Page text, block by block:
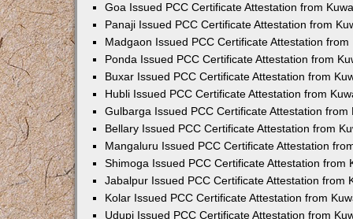
Goa Issued PCC Certificate Attestation from
Panaji Issued PCC Certificate Attestation from
Madgaon Issued PCC Certificate Attestation from
Ponda Issued PCC Certificate Attestation from
Buxar Issued PCC Certificate Attestation from
Hubli Issued PCC Certificate Attestation from
Gulbarga Issued PCC Certificate Attestation from
Bellary Issued PCC Certificate Attestation from
Mangaluru Issued PCC Certificate Attestation
Shimoga Issued PCC Certificate Attestation from
Jabalpur Issued PCC Certificate Attestation from
Kolar Issued PCC Certificate Attestation from
Udupi Issued PCC Certificate Attestation from